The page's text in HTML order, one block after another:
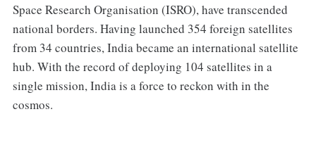
Space Research Organisation (ISRO), have transcended
national borders. Having launched 354 foreign satellites
from 34 countries, India became an international satellite
hub. With the record of deploying 104 satellites in a
single mission, India is a force to reckon with in the
cosmos.